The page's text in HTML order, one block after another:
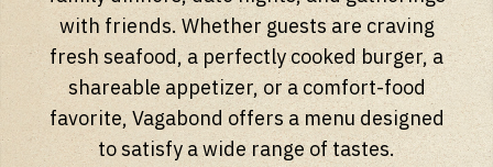
with friends. Whether guests are craving
fresh seafood, a perfectly cooked burger, a
shareable appetizer, or a comfort-food
favorite, Vagabond offers a menu designed
to satisfy a wide range of tastes.